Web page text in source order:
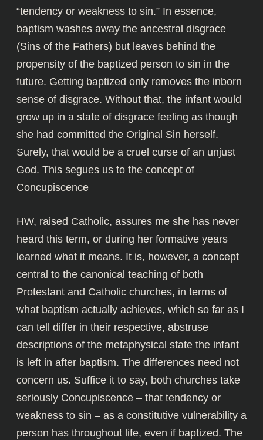
“tendency or weakness to sin.” In essence,
baptism washes away the ancestral disgrace
(Sins of the Fathers) but leaves behind the
propensity of the baptized person to sin in the
future. Getting baptized only removes the inborn
sense of disgrace. Without that, the infant would
grow up in a state of disgrace feeling as though
she had committed the Original Sin herself.
Surely, that would be a cruel curse of an unjust
God. This segues us to the concept of
Concupiscence
HW, raised Catholic, assures me she has never
heard this term, or during her formative years
learned what it means. It is, however, a concept
central to the canonical teaching of both
Protestant and Catholic churches, in terms of
what baptism actually achieves, which so far as I
can tell differ in their respective, abstruse
descriptions of the metaphysical state the infant
is left in after baptism. The differences need not
concern us. Suffice it to say, both churches take
seriously Concupiscence – that tendency or
weakness to sin – as a constitutive vulnerability a
person has throughout life, even if baptized. The